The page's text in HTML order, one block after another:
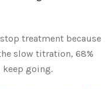
stop treatment because
slow titration, 68%
keep going.